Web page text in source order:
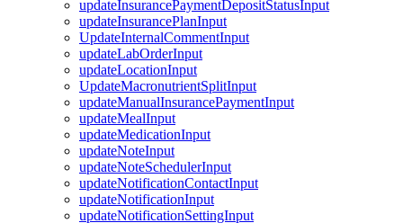
updateInsurancePaymentDepositStatusInput
updateInsurancePlanInput
UpdateInternalCommentInput
updateLabOrderInput
updateLocationInput
UpdateMacronutrientSplitInput
updateManualInsurancePaymentInput
updateMealInput
updateMedicationInput
updateNoteInput
updateNoteSchedulerInput
updateNotificationContactInput
updateNotificationInput
updateNotificationSettingInput